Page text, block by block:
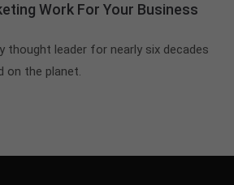
Work For Your Business
thought leader for nearly six decades
on the planet.